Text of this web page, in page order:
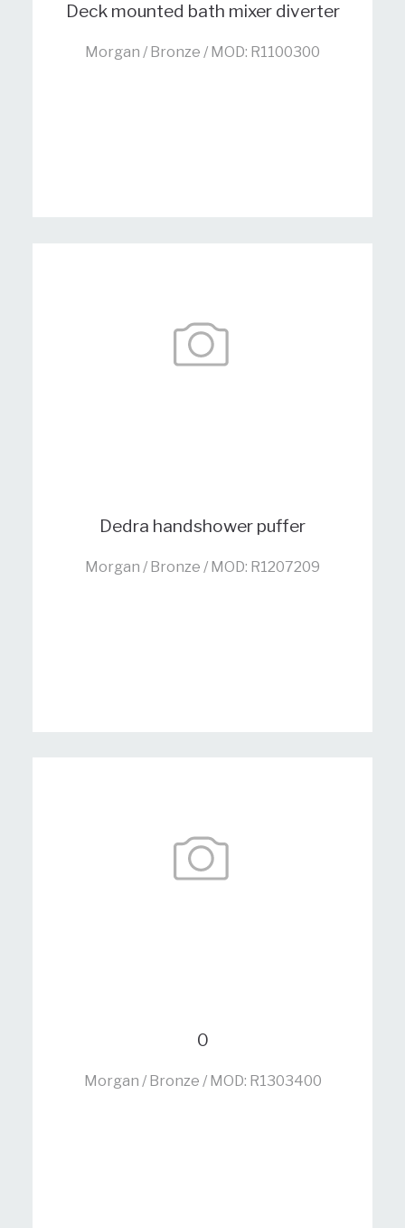
Deck mounted bath mixer diverter
Morgan / Bronze / MOD: R1100300
Dedra handshower puffer
Morgan / Bronze / MOD: R1207209
0
Morgan / Bronze / MOD: R1303400